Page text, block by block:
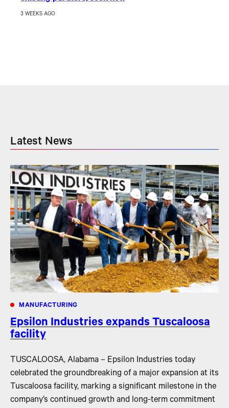
3 WEEKS AGO
Latest News
MANUFACTURING
Epsilon Industries expands Tuscaloosa
facility
TUSCALOOSA, Alabama – Epsilon Industries today
celebrated the groundbreaking of a major expansion at its
Tuscaloosa facility, marking a significant milestone in the
company’s continued growth and long-term commitment